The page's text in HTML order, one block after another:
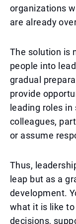
organizations
are already
The solution is
people into
gradual
provide
leading roles
colleagues,
or assume
Thus,
leap but as a
development.
what it is like
decisions,